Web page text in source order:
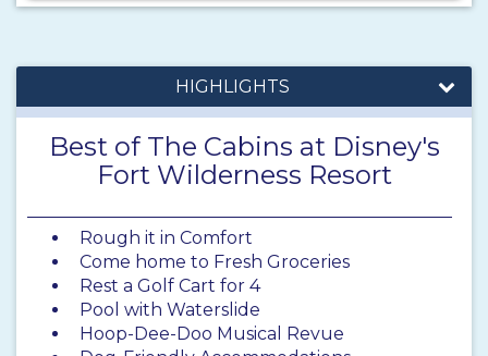
HIGHLIGHTS
Best of The Cabins at Disney's
Fort Wilderness Resort
Rough it in Comfort
Come home to Fresh Groceries
Rest a Golf Cart for 4
Pool with Waterslide
Hoop-Dee-Doo Musical Revue